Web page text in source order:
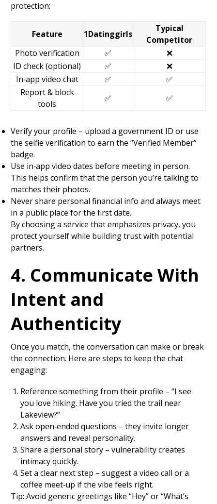
protection:
Feature 1Datinggirls
Typical
Competitor
Photo verification
✅
❌
ID check (optional)
✅
❌
In‑app video chat
✅
✅
Report & block
tools
✅ ✅
Verify your profile – upload a government ID or use
the selfie verification to earn the “Verified Member”
badge.
Use in‑app video dates before meeting in person.
This helps confirm that the person you’re talking to
matches their photos.
Never share personal financial info and always meet
in a public place for the first date.
By choosing a service that emphasizes privacy, you
protect yourself while building trust with potential
partners.
4. Communicate With
Intent and
Authenticity
Once you match, the conversation can make or break
the connection. Here are steps to keep the chat
engaging:
Reference something from their profile – “I see
you love hiking. Have you tried the trail near
Lakeview?”
Ask open‑ended questions – they invite longer
answers and reveal personality.
Share a personal story – vulnerability creates
intimacy quickly.
Set a clear next step – suggest a video call or a
coffee meet‑up if the vibe feels right.
Tip: Avoid generic greetings like “Hey” or “What’s